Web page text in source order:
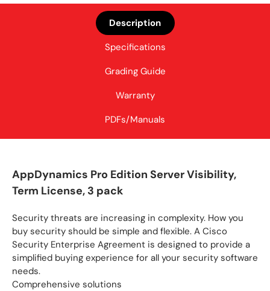
Description
Specifications
Grading Guide
Warranty
PDFs/Manuals
AppDynamics Pro Edition Server Visibility,
Term License, 3 pack
Security threats are increasing in complexity. How you
buy security should be simple and flexible. A Cisco
Security Enterprise Agreement is designed to provide a
simplified buying experience for all your security software
needs.
Comprehensive solutions